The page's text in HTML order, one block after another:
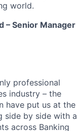
world.
– Senior Manager
professional
industry – the
have put us at the
side by side with a
across Banking